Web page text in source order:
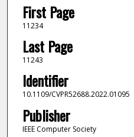
First Page
11234
Last Page
11243
Identifier
10.1109/CVPR52688.2022.01095
Publisher
IEEE Computer Society